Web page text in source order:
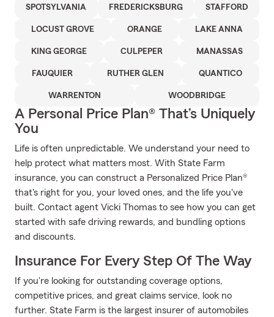
SPOTSYLVANIA FREDERICKSBURG STAFFORD
LOCUST GROVE ORANGE LAKE ANNA
KING GEORGE CULPEPER MANASSAS
FAUQUIER RUTHER GLEN QUANTICO
WARRENTON WOODBRIDGE
A Personal Price Plan® That’s Uniquely
You
Life is often unpredictable. We understand your need to
help protect what matters most. With State Farm
insurance, you can construct a Personalized Price Plan®
that's right for you, your loved ones, and the life you've
built. Contact agent Vicki Thomas to see how you can get
started with safe driving rewards, and bundling options
and discounts.
Insurance For Every Step Of The Way
If you're looking for outstanding coverage options,
competitive prices, and great claims service, look no
further. State Farm is the largest insurer of automobiles